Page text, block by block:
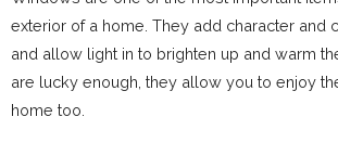
exterior of a home. They add character and
and allow light in to brighten up and warm
are lucky enough, they allow you to enjoy
home too.